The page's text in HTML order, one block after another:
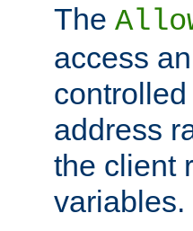
The
access
address
the client
variables.